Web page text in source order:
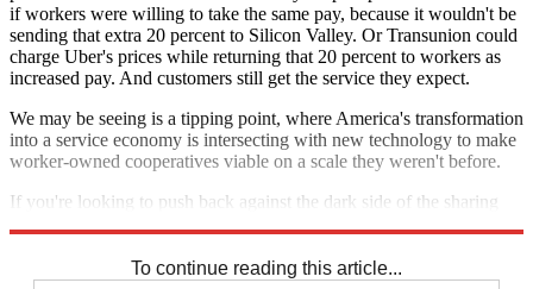
if workers were willing to take the same pay, because it wouldn't be
sending that extra 20 percent to Silicon Valley. Or Transunion could
charge Uber's prices while returning that 20 percent to workers as
increased pay. And customers still get the service they expect.
We may be seeing is a tipping point, where America's transformation
into a service economy is intersecting with new technology to make
worker-owned cooperatives viable on a scale they weren't before.
If you're looking to push back against the dark side of the sharing
To continue reading this article...